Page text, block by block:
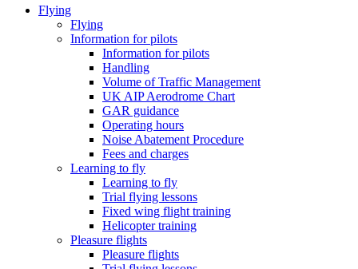
Flying
Flying
Information for pilots
Information for pilots
Handling
Volume of Traffic Management
UK AIP Aerodrome Chart
GAR guidance
Operating hours
Noise Abatement Procedure
Fees and charges
Learning to fly
Learning to fly
Trial flying lessons
Fixed wing flight training
Helicopter training
Pleasure flights
Pleasure flights